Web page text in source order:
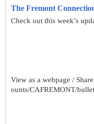
The Fremont
Check out this week’s
View as a webpage /
ounts/CAFREMONT/